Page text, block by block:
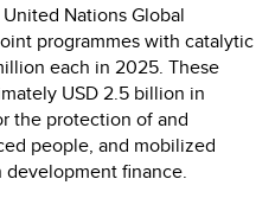
Nations Global
programmes with catalytic
each in 2025. These
USD 2.5 billion in
the protection of and
people, and mobilized
finance.